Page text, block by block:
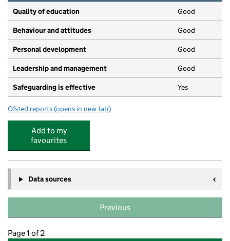
Quality of education Good
Behaviour and attitudes Good
Personal development Good
Leadership and management Good
Safeguarding is effective Yes
Ofsted reports for Kettering Park Junior Academy
(opens in new tab)
Add to my
favourites
Data sources
Previous
Page 1 of 2